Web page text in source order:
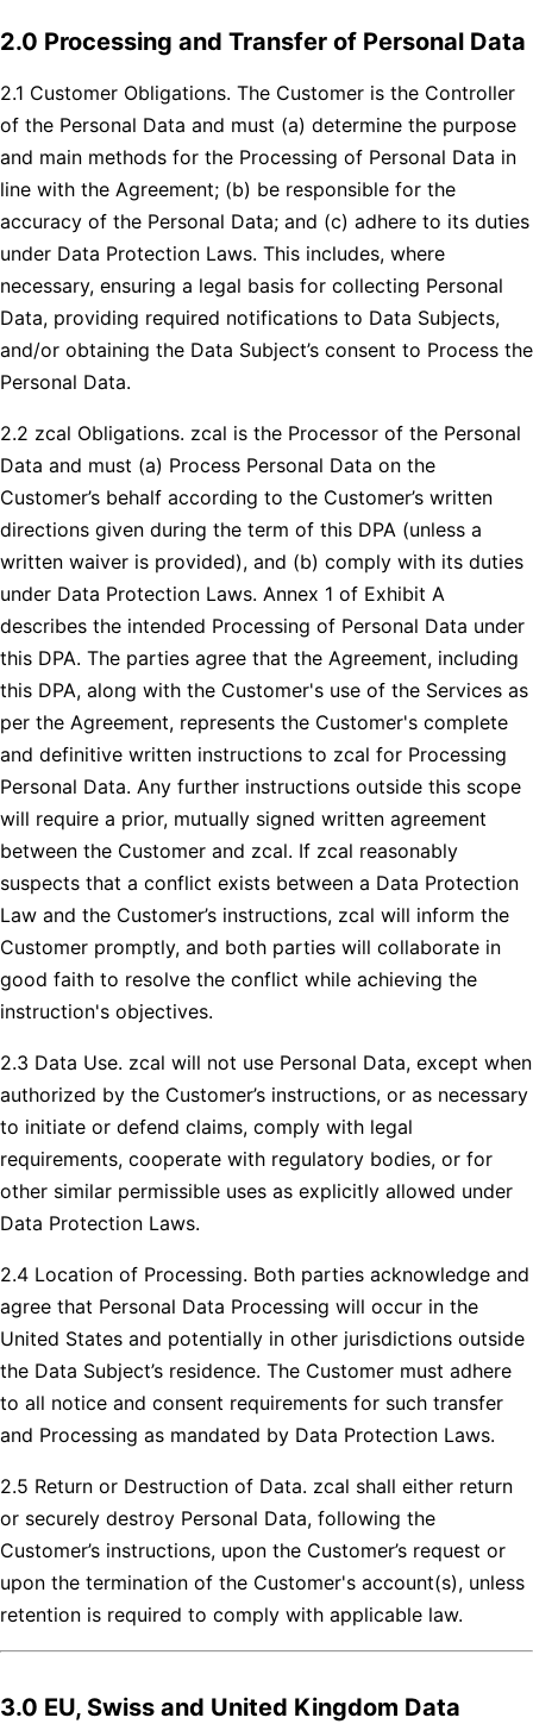
2.0 Processing and Transfer of Personal Data
2.1 Customer Obligations. The Customer is the Controller
of the Personal Data and must (a) determine the purpose
and main methods for the Processing of Personal Data in
line with the Agreement; (b) be responsible for the
accuracy of the Personal Data; and (c) adhere to its duties
under Data Protection Laws. This includes, where
necessary, ensuring a legal basis for collecting Personal
Data, providing required notifications to Data Subjects,
and/or obtaining the Data Subject’s consent to Process the
Personal Data.
2.2 zcal Obligations. zcal is the Processor of the Personal
Data and must (a) Process Personal Data on the
Customer’s behalf according to the Customer’s written
directions given during the term of this DPA (unless a
written waiver is provided), and (b) comply with its duties
under Data Protection Laws. Annex 1 of Exhibit A
describes the intended Processing of Personal Data under
this DPA. The parties agree that the Agreement, including
this DPA, along with the Customer's use of the Services as
per the Agreement, represents the Customer's complete
and definitive written instructions to zcal for Processing
Personal Data. Any further instructions outside this scope
will require a prior, mutually signed written agreement
between the Customer and zcal. If zcal reasonably
suspects that a conflict exists between a Data Protection
Law and the Customer’s instructions, zcal will inform the
Customer promptly, and both parties will collaborate in
good faith to resolve the conflict while achieving the
instruction's objectives.
2.3 Data Use. zcal will not use Personal Data, except when
authorized by the Customer’s instructions, or as necessary
to initiate or defend claims, comply with legal
requirements, cooperate with regulatory bodies, or for
other similar permissible uses as explicitly allowed under
Data Protection Laws.
2.4 Location of Processing. Both parties acknowledge and
agree that Personal Data Processing will occur in the
United States and potentially in other jurisdictions outside
the Data Subject’s residence. The Customer must adhere
to all notice and consent requirements for such transfer
and Processing as mandated by Data Protection Laws.
2.5 Return or Destruction of Data. zcal shall either return
or securely destroy Personal Data, following the
Customer’s instructions, upon the Customer’s request or
upon the termination of the Customer's account(s), unless
retention is required to comply with applicable law.
3.0 EU, Swiss and United Kingdom Data